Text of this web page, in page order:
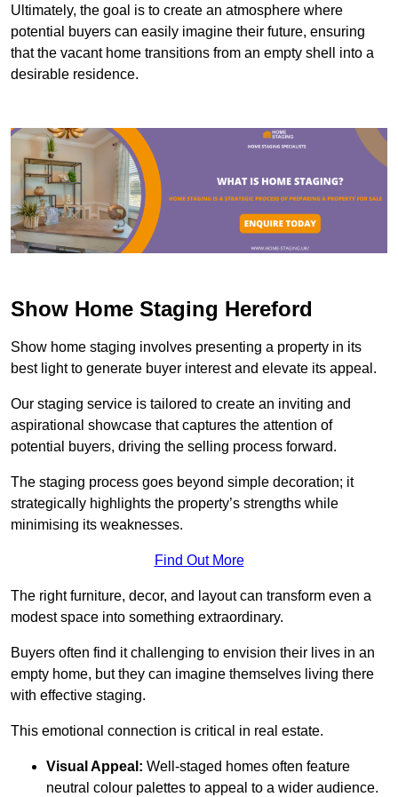
Ultimately, the goal is to create an atmosphere where
potential buyers can easily imagine their future, ensuring
that the vacant home transitions from an empty shell into a
desirable residence.
Show Home Staging Hereford
Show home staging involves presenting a property in its
best light to generate buyer interest and elevate its appeal.
Our staging service is tailored to create an inviting and
aspirational showcase that captures the attention of
potential buyers, driving the selling process forward.
The staging process goes beyond simple decoration; it
strategically highlights the property’s strengths while
minimising its weaknesses.
Find Out More
The right furniture, decor, and layout can transform even a
modest space into something extraordinary.
Buyers often find it challenging to envision their lives in an
empty home, but they can imagine themselves living there
with effective staging.
This emotional connection is critical in real estate.
Visual Appeal: Well-staged homes often feature
neutral colour palettes to appeal to a wider audience.